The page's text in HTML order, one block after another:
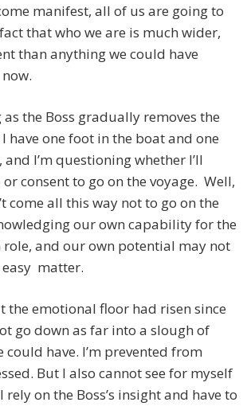
manifest, all of us are going to
that who we are is much wider,
than anything we could have
as the Boss gradually removes the
have one foot in the boat and one
I’m questioning whether I’ll
consent to go on the voyage. Well,
come all this way not to go on the
our own capability for the
role, and our own potential may not
matter.
the emotional floor had risen since
go down as far into a slough of
could have. I’m prevented from
But I also cannot see for myself
rely on the Boss’s insight and have to